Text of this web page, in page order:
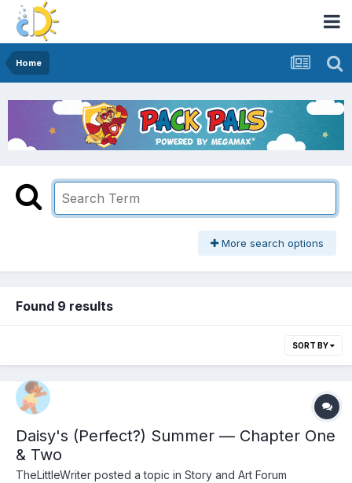
Home
More search options
Found 9 results
SORT BY
Daisy's (Perfect?) Summer — Chapter One
& Two
TheLittleWriter posted a topic in Story and Art Forum